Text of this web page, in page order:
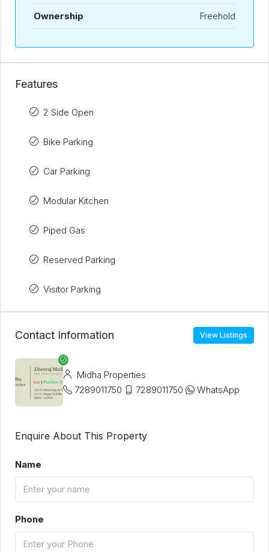
Ownership Freehold
Features
2 Side Open
Bike Parking
Car Parking
Modular Kitchen
Piped Gas
Reserved Parking
Visitor Parking
Contact Information View Listings
Midha Properties
7289011750
7289011750 WhatsApp
Enquire About This Property
Name
Phone